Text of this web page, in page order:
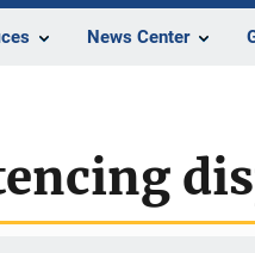
News Center